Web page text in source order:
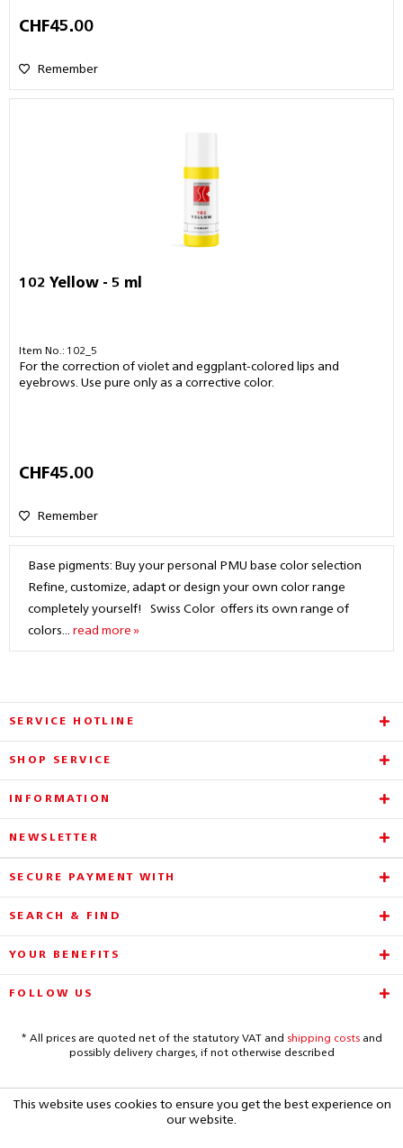
CHF45.00
Remember
102 Yellow - 5 ml
Item No.: 102_5
For the correction of violet and eggplant-colored lips and
eyebrows. Use pure only as a corrective color.
CHF45.00
Remember
Base pigments: Buy your personal PMU base color selection
Refine, customize, adapt or design your own color range
completely yourself! Swiss Color offers its own range of
colors... read more »
SERVICE HOTLINE
SHOP SERVICE
INFORMATION
NEWSLETTER
SECURE PAYMENT WITH
SEARCH & FIND
YOUR BENEFITS
FOLLOW US
* All prices are quoted net of the statutory VAT and shipping costsand
possibly delivery charges, if not otherwise described
This website uses cookies to ensure you get the best experience on
our website.